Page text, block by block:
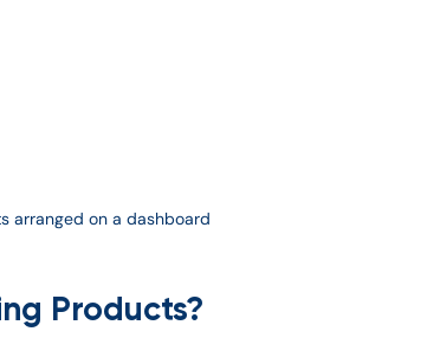
arranged on a dashboard
Products?